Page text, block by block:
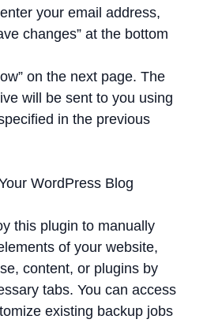
your email address,
changes” at the bottom
on the next page. The
will be sent to you using
in the previous
this plugin to manually
of your website,
content, or plugins by
tabs. You can access
existing backup jobs